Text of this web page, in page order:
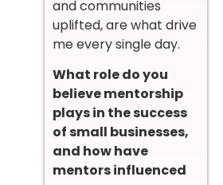
and communities
uplifted, are what drive
me every single day.
What role do you
believe mentorship
plays in the success
of small businesses,
and how have
mentors influenced